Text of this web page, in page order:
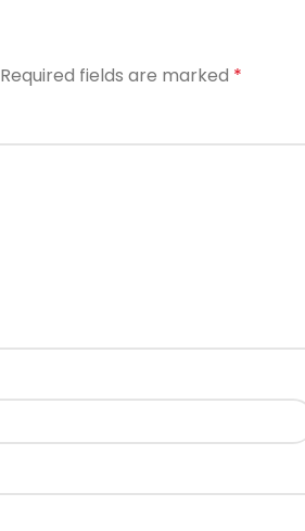
Required fields are marked *